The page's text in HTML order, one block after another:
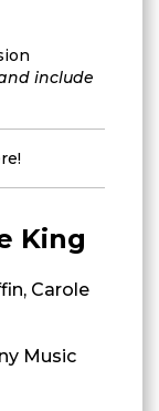
include
!
King
Carole
Music